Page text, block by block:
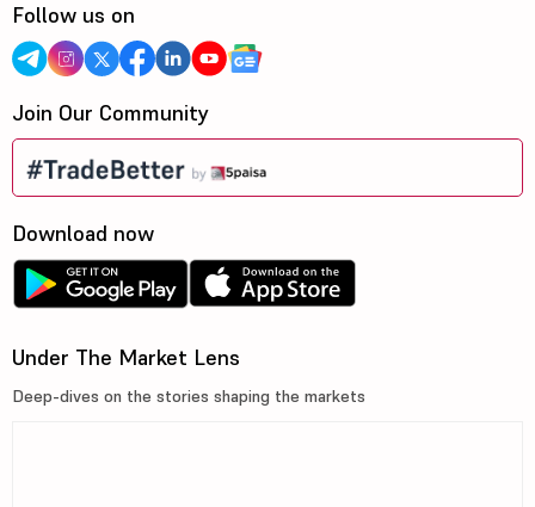
Follow us on
Join Our Community
Download now
Under The Market Lens
Deep-dives on the stories shaping the markets